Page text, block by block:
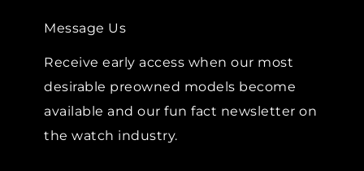
Message Us
Receive early access when our most
desirable preowned models become
available and our fun fact newsletter on
the watch industry.